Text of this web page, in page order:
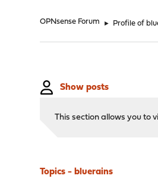
OPNsense Forum ► Profile of
Show posts
This section allows you to
Topics - bluerains